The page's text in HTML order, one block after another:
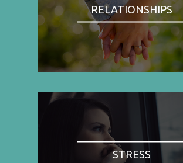
RELATIONSHIPS
STRESS